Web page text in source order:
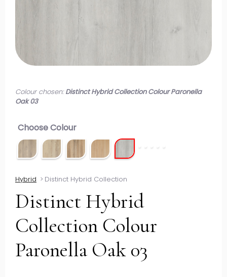
Colour chosen:Distinct Hybrid Collection Colour Paronella
Oak 03
Choose Colour
Hybrid > Distinct Hybrid Collection
Distinct Hybrid
Collection Colour
Paronella Oak 03